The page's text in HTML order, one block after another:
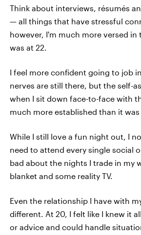
Think about interviews, résumés
— all things that have stressful
however, I'm much more versed in
was at 22.
I feel more confident going to job
nerves are still there, but the self-
when I sit down face-to-face with
much more established than it was
While I still love a fun night out, I
need to attend every single social
bad about the nights I trade in my
blanket and some reality TV.
Even the relationship I have with
different. At 20, I felt like I knew it
or advice and could handle